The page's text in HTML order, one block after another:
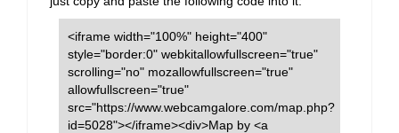
<iframe width="100%" height="400"
style="border:0" webkitallowfullscreen="true"
scrolling="no" mozallowfullscreen="true"
allowfullscreen="true"
src="https://www.webcamgalore.com/map.php?
id=5028"></iframe><div>Map by <a